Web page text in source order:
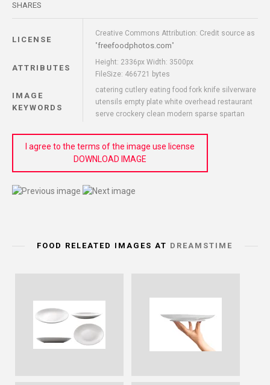
SHARES
LICENSE
Creative Commons Attribution: Credit source as
"freefoodphotos.com"
ATTRIBUTES
Height: 2336px Width: 3500px
FileSize: 466721 bytes
IMAGE
KEYWORDS
catering cutlery eating food fork knife silverware
utensils empty plate white overhead restaurant
serve crockery clean modern sparse spartan
I agree to the terms of the image use license
DOWNLOAD IMAGE
FOOD RELEATED IMAGES AT DREAMSTIME